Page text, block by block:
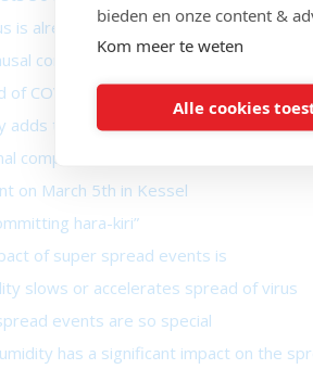
bieden en onze content &
Kom meer te weten
Alle cookies
is already virtually under control
connection!
of COVID-19 generally takes place
adds to the containment of COVID-19
comparisons
on March 5th in Kessel
hara-kiri”
of super spread events is
slows or accelerates spread of virus
events are so special
has a significant impact on the